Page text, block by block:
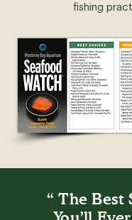
fishing
“ The Best